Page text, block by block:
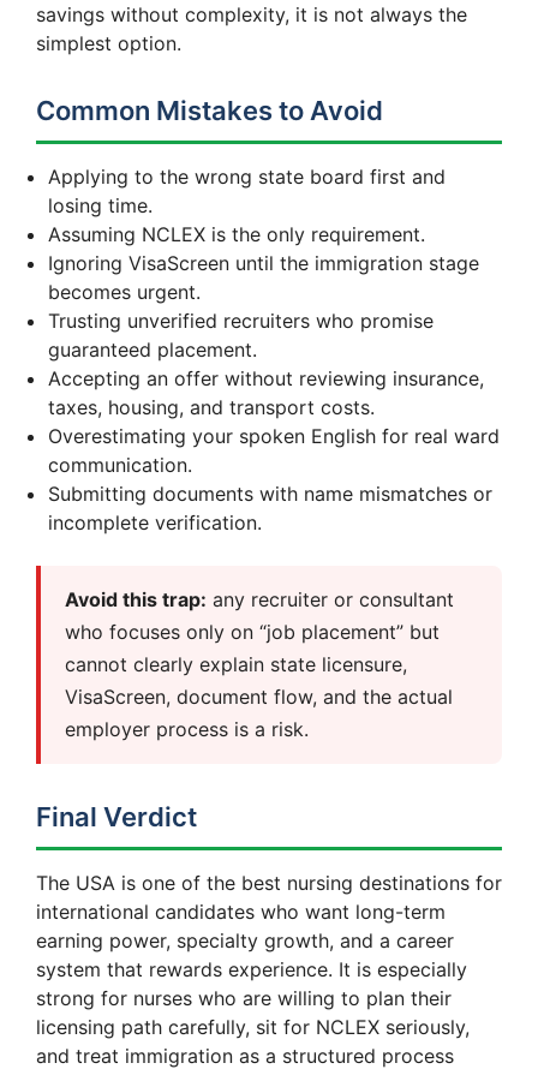
savings without complexity, it is not always the
simplest option.
Common Mistakes to Avoid
Applying to the wrong state board first and
losing time.
Assuming NCLEX is the only requirement.
Ignoring VisaScreen until the immigration stage
becomes urgent.
Trusting unverified recruiters who promise
guaranteed placement.
Accepting an offer without reviewing insurance,
taxes, housing, and transport costs.
Overestimating your spoken English for real ward
communication.
Submitting documents with name mismatches or
incomplete verification.
Avoid this trap: any recruiter or consultant
who focuses only on “job placement” but
cannot clearly explain state licensure,
VisaScreen, document flow, and the actual
employer process is a risk.
Final Verdict
The USA is one of the best nursing destinations for
international candidates who want long-term
earning power, specialty growth, and a career
system that rewards experience. It is especially
strong for nurses who are willing to plan their
licensing path carefully, sit for NCLEX seriously,
and treat immigration as a structured process